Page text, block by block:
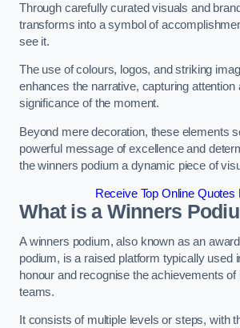
Through carefully curated visuals and
transforms into a symbol of
see it.
The use of colours, logos, and striking
enhances the narrative, capturing attention
significance of the moment.
Beyond mere decoration, these elements
powerful message of excellence and
the winners podium a dynamic piece of
Receive Top Online Quotes
What is a Winners
A winners podium, also known as an
podium, is a raised platform typically used
honour and recognise the achievements of
teams.
It consists of multiple levels or steps, with